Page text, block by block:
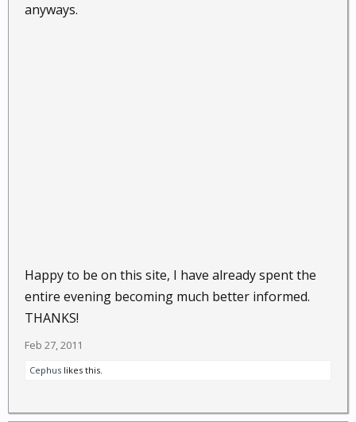
anyways.
Happy to be on this site, I have already spent the
entire evening becoming much better informed.
THANKS!
Feb 27, 2011
Cephus likes this.